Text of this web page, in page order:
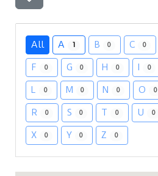
All A 1 B 0 C 0
F 0 G 0 H 0 I 0
L 0 M 0 N 0 O 0
R 0 S 0 T 0 U 0
X 0 Y 0 Z 0